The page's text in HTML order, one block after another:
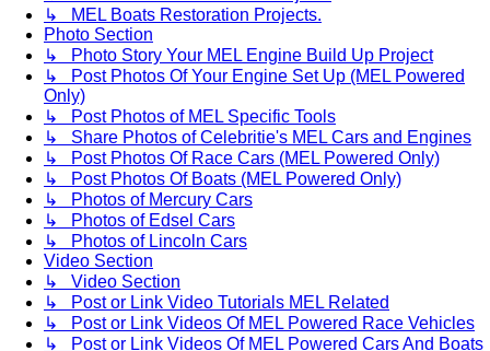
↳ MEL Boats Restoration Projects.
Photo Section
↳ Photo Story Your MEL Engine Build Up Project
↳ Post Photos Of Your Engine Set Up (MEL Powered
Only)
↳ Post Photos of MEL Specific Tools
↳ Share Photos of Celebritie's MEL Cars and Engines
↳ Post Photos Of Race Cars (MEL Powered Only)
↳ Post Photos Of Boats (MEL Powered Only)
↳ Photos of Mercury Cars
↳ Photos of Edsel Cars
↳ Photos of Lincoln Cars
Video Section
↳ Video Section
↳ Post or Link Video Tutorials MEL Related
↳ Post or Link Videos Of MEL Powered Race Vehicles
↳ Post or Link Videos Of MEL Powered Cars And Boats